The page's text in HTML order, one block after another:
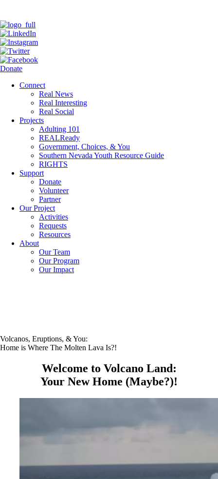
Donate
Connect
Real News
Real Interesting
Real Social
Projects
Adulting 101
REALReady
Government, Choices, & You
Southern Nevada Youth Resource Guide
RIGHTS
Support
Donate
Volunteer
Partner
Our Project
Activities
Requests
Resources
About
Our Team
Our Program
Our Impact
Volcanos, Eruptions, & You:
Home is Where The Molten Lava Is?!
Welcome to Volcano Land:
Your New Home (Maybe?)!